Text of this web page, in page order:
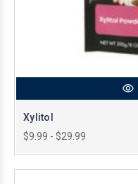
Xylitol
$9.99 - $29.99